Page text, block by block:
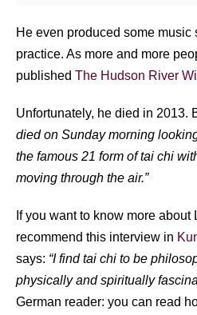
He even produced some
practice. As more and more
published The Hudson River
Unfortunately, he died in 2013.
died on Sunday morning
the famous 21 form of tai chi
moving through the air.”
If you want to know more about
recommend this interview in
says: “I find tai chi to be
physically and spiritually
German reader: you can read